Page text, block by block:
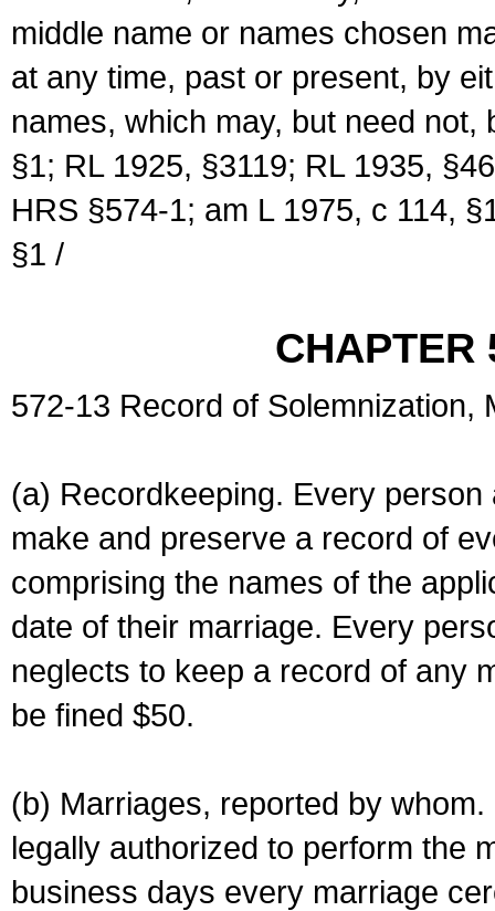
middle name or names chosen
at any time, past or present, by
names, which may, but need
§1; RL 1925, §3119; RL 1935,
HRS §574-1; am L 1975, c 114,
§1 /
CHAPTER
572-13 Record of Solemnization,
(a) Recordkeeping. Every
make and preserve a record of
comprising the names of the
date of their marriage. Every
neglects to keep a record of any
be fined $50.
(b) Marriages, reported by
legally authorized to perform the
business days every marriage